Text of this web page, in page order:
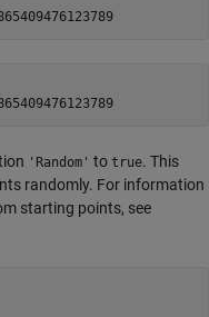
'Random' to true. This
randomly. For information
starting points, see